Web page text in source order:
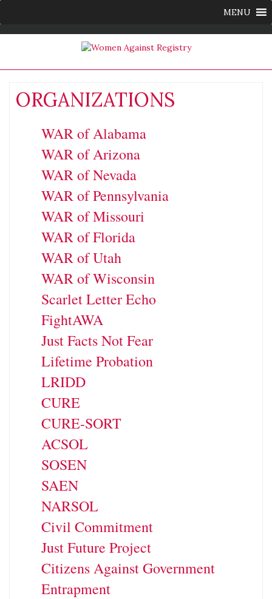
MENU
ORGANIZATIONS
WAR of Alabama
WAR of Arizona
WAR of Nevada
WAR of Pennsylvania
WAR of Missouri
WAR of Florida
WAR of Utah
WAR of Wisconsin
Scarlet Letter Echo
FightAWA
Just Facts Not Fear
Lifetime Probation
LRIDD
CURE
CURE-SORT
ACSOL
SOSEN
SAEN
NARSOL
Civil Commitment
Just Future Project
Citizens Against Government
Entrapment